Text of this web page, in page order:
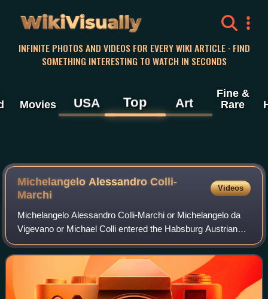
WikiVisually
INFINITE PHOTOS AND VIDEOS FOR EVERY WIKI ARTICLE · FIND
SOMETHING INTERESTING TO WATCH IN SECONDS
Movies USA Top Art
Fine &
Rare
Michelangelo Alessandro Colli-
Marchi
Videos
Michelangelo Alessandro Colli-Marchi or Michelangelo da
Vigevano or Michael Colli entered the Habsburg Austrian
army as a commissioned officer and became a general
officer after fighting in the Seven